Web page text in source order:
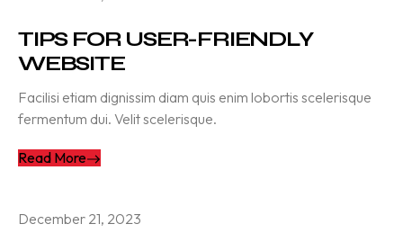
TIPS FOR USER-FRIENDLY
WEBSITE
Facilisi etiam dignissim diam quis enim lobortis scelerisque
fermentum dui. Velit scelerisque.
Read More
December 21, 2023